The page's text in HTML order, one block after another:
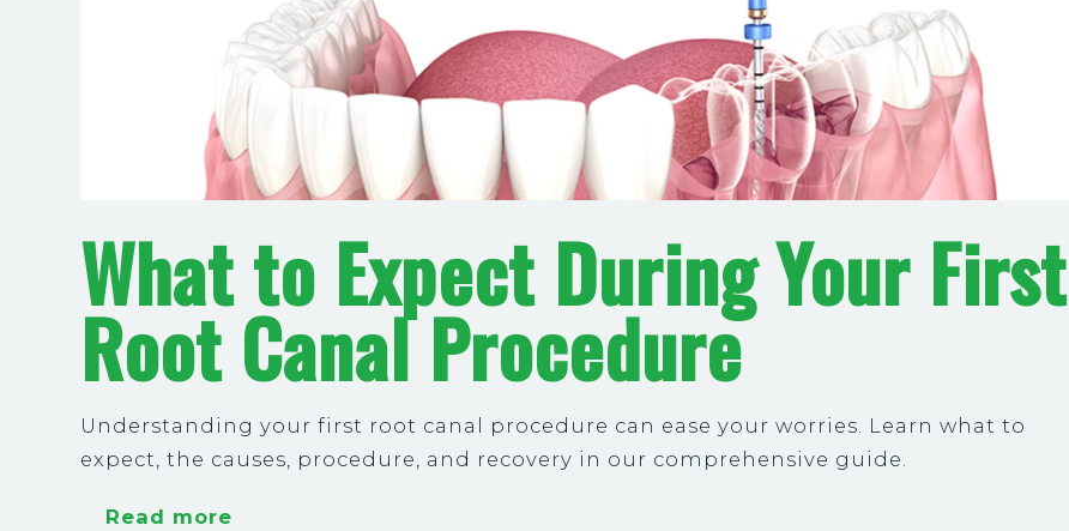
What to Expect During Your First
Root Canal Procedure
Understanding your first root canal procedure can ease your worries. Learn what to
expect, the causes, procedure, and recovery in our comprehensive guide.
Read more